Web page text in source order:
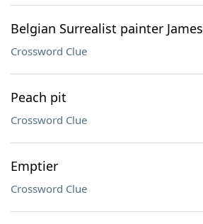
Belgian Surrealist painter James
Crossword Clue
Peach pit
Crossword Clue
Emptier
Crossword Clue